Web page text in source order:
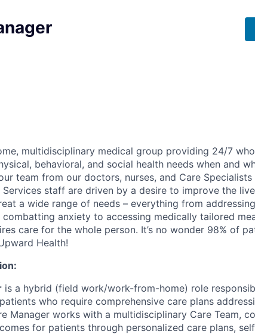
multidisciplinary medical group providing 24/7
behavioral, and social health needs when and
team from our doctors, nurses, and Care Specialists
Services staff are driven by a desire to improve the
a wide range of needs – everything from
anxiety to accessing medically tailored
care for the whole person. It’s no wonder 98% of
Health!
is a hybrid (field work/work-from-home) role
who require comprehensive care plans
Manager works with a multidisciplinary Care Team,
for patients through personalized care plans,